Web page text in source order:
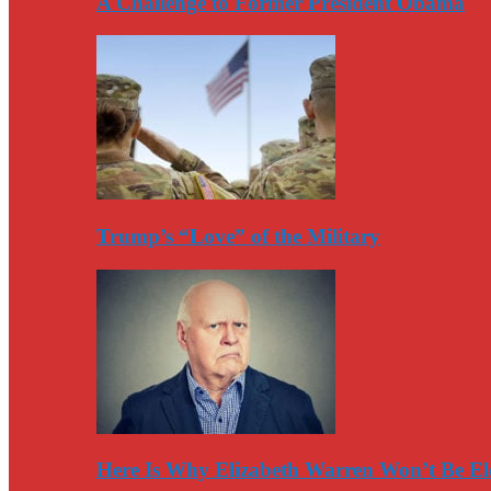
Trump’s “Love” of the Military
Here Is Why Elizabeth Warren Won’t Be